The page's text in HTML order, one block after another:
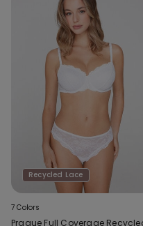
Recycled Lace
7 Colors
Prague Full Coverage